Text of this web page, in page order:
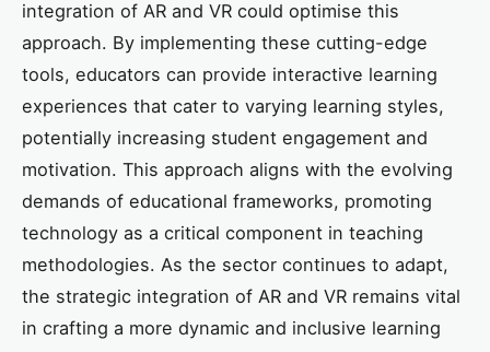
integration of AR and VR could optimise this
approach. By implementing these cutting-edge
tools, educators can provide interactive learning
experiences that cater to varying learning styles,
potentially increasing student engagement and
motivation. This approach aligns with the evolving
demands of educational frameworks, promoting
technology as a critical component in teaching
methodologies. As the sector continues to adapt,
the strategic integration of AR and VR remains vital
in crafting a more dynamic and inclusive learning